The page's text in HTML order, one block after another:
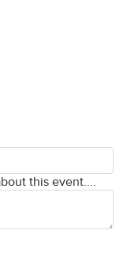
this event....